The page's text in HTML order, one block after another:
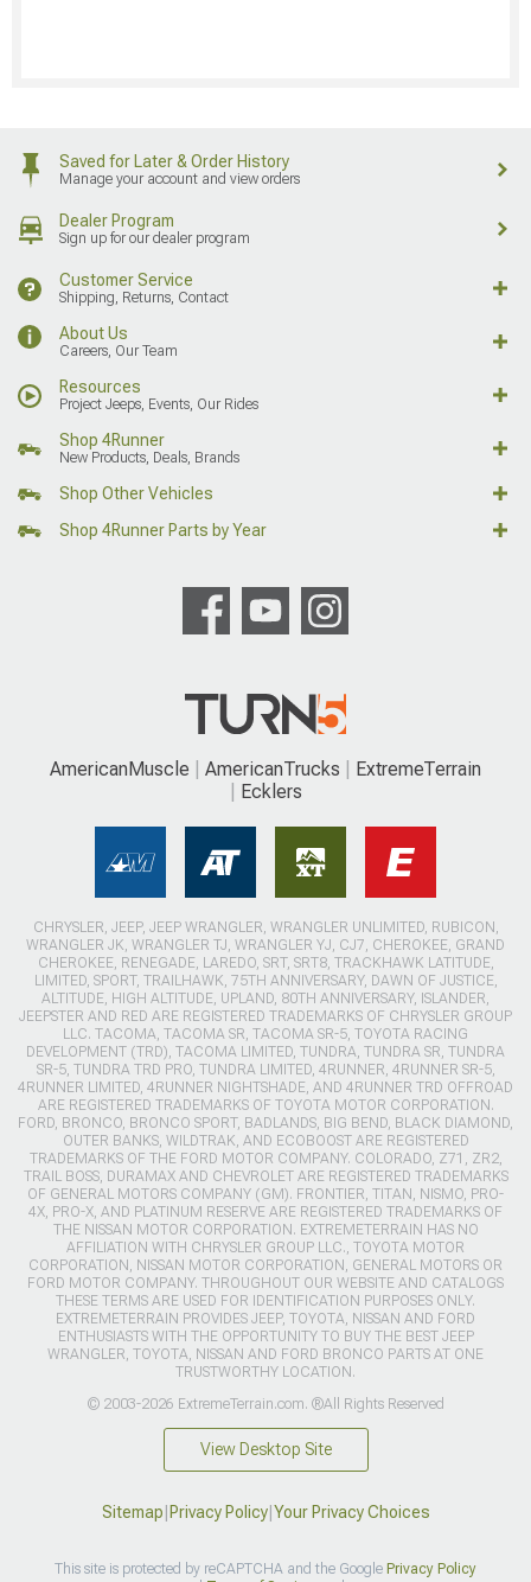
Saved for Later & Order History
Manage your account and view orders
Dealer Program
Sign up for our dealer program
Customer Service
Shipping, Returns, Contact
About Us
Careers, Our Team
Resources
Project Jeeps, Events, Our Rides
Shop 4Runner
New Products, Deals, Brands
Shop Other Vehicles
Shop 4Runner Parts by Year
AmericanMuscle AmericanTrucks
ExtremeTerrain
Ecklers
CHRYSLER, JEEP, JEEP WRANGLER, WRANGLER UNLIMITED, RUBICON,
WRANGLER JK, WRANGLER TJ, WRANGLER YJ, CJ7, CHEROKEE, GRAND
CHEROKEE, RENEGADE, LAREDO, SRT, SRT8, TRACKHAWK LATITUDE,
LIMITED, SPORT, TRAILHAWK, 75TH ANNIVERSARY, DAWN OF JUSTICE,
ALTITUDE, HIGH ALTITUDE, UPLAND, 80TH ANNIVERSARY, ISLANDER,
JEEPSTER AND RED ARE REGISTERED TRADEMARKS OF CHRYSLER GROUP
LLC. TACOMA, TACOMA SR, TACOMA SR-5, TOYOTA RACING
DEVELOPMENT (TRD), TACOMA LIMITED, TUNDRA, TUNDRA SR, TUNDRA
SR-5, TUNDRA TRD PRO, TUNDRA LIMITED, 4RUNNER, 4RUNNER SR-5,
4RUNNER LIMITED, 4RUNNER NIGHTSHADE, AND 4RUNNER TRD OFFROAD
ARE REGISTERED TRADEMARKS OF TOYOTA MOTOR CORPORATION.
FORD, BRONCO, BRONCO SPORT, BADLANDS, BIG BEND, BLACK DIAMOND,
OUTER BANKS, WILDTRAK, AND ECOBOOST ARE REGISTERED
TRADEMARKS OF THE FORD MOTOR COMPANY. COLORADO, Z71, ZR2,
TRAIL BOSS, DURAMAX AND CHEVROLET ARE REGISTERED TRADEMARKS
OF GENERAL MOTORS COMPANY (GM). FRONTIER, TITAN, NISMO, PRO-
4X, PRO-X, AND PLATINUM RESERVE ARE REGISTERED TRADEMARKS OF
THE NISSAN MOTOR CORPORATION. EXTREMETERRAIN HAS NO
AFFILIATION WITH CHRYSLER GROUP LLC., TOYOTA MOTOR
CORPORATION, NISSAN MOTOR CORPORATION, GENERAL MOTORS OR
FORD MOTOR COMPANY. THROUGHOUT OUR WEBSITE AND CATALOGS
THESE TERMS ARE USED FOR IDENTIFICATION PURPOSES ONLY.
EXTREMETERRAIN PROVIDES JEEP, TOYOTA, NISSAN AND FORD
ENTHUSIASTS WITH THE OPPORTUNITY TO BUY THE BEST JEEP
WRANGLER, TOYOTA, NISSAN AND FORD BRONCO PARTS AT ONE
TRUSTWORTHY LOCATION.
© 2003-2026 ExtremeTerrain.com. ®All Rights Reserved
View Desktop Site
Sitemap|Privacy Policy|Your Privacy Choices
This site is protected by reCAPTCHA and the Google Privacy Policy